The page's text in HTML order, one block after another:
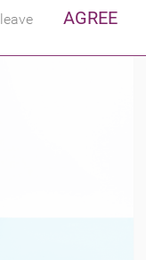
leave
AGREE